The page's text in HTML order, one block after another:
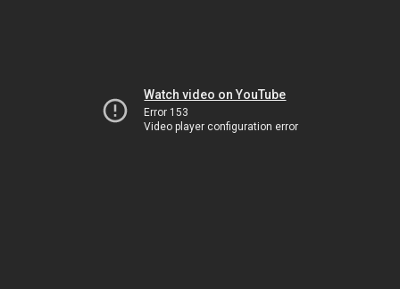
Watch video on YouTube
Error 153
Video player configuration error